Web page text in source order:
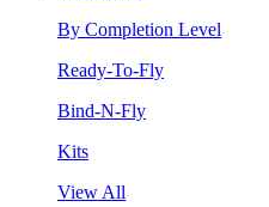
By Completion Level
Ready-To-Fly
Bind-N-Fly
Kits
View All